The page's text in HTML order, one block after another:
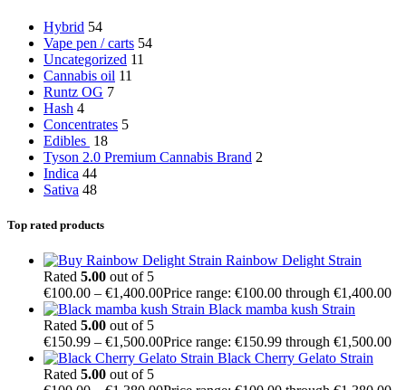
Hybrid 54
Vape pen / carts 54
Uncategorized 11
Cannabis oil 11
Runtz OG 7
Hash 4
Concentrates 5
Edibles 18
Tyson 2.0 Premium Cannabis Brand 2
Indica 44
Sativa 48
Top rated products
Rainbow Delight Strain
Rated 5.00 out of 5
€100.00 – €1,400.00Price range: €100.00 through €1,400.00
Black mamba kush Strain
Rated 5.00 out of 5
€150.99 – €1,500.00Price range: €150.99 through €1,500.00
Black Cherry Gelato Strain
Rated 5.00 out of 5